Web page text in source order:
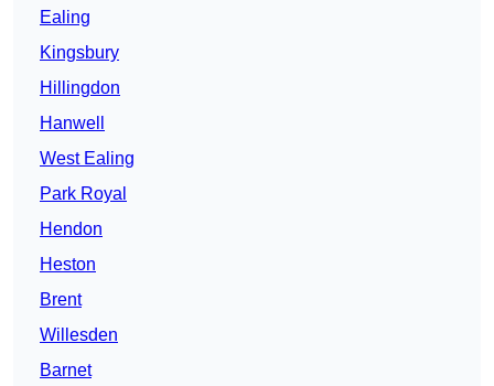
Ealing
Kingsbury
Hillingdon
Hanwell
West Ealing
Park Royal
Hendon
Heston
Brent
Willesden
Barnet